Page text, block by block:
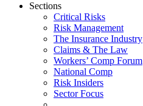
Sections
Critical Risks
Risk Management
The Insurance Industry
Claims & The Law
Workers’ Comp Forum
National Comp
Risk Insiders
Sector Focus